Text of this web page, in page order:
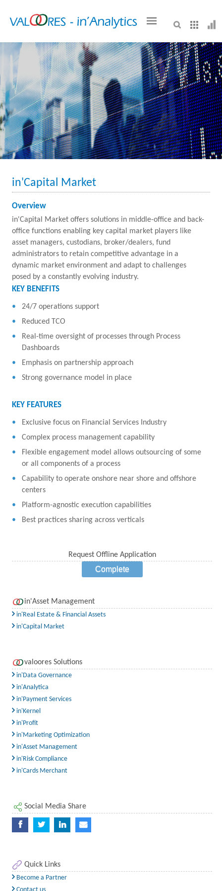
VALOORES
in'Capital Market
Overview
in'Capital Market offers solutions in middle-office and back-
office functions enabling key capital market players like
asset managers, custodians, broker/dealers, fund
administrators to retain competitive advantage in a
dynamic market environment and adapt to challenges
posed by a constantly evolving industry.
KEY BENEFITS
24/7 operations support
Reduced TCO
Real-time oversight of processes through Process
Dashboards
Emphasis on partnership approach
Strong governance model in place
KEY FEATURES
Exclusive focus on Financial Services Industry
Complex process management capability
Flexible engagement model allows outsourcing of some
or all components of a process
Capability to operate onshore near shore and offshore
centers
Platform-agnostic execution capabilities
Best practices sharing across verticals
Request Offline Application
Complete
in'Asset Management
in'Real Estate & Financial Assets
in'Capital Market
valoores Solutions
in'Data Governance
in'Analytica
in'Payment Services
in'Kernel
in'Profit
in'Marketing Optimization
in'Asset Management
in'Risk Compliance
in'Cards Merchant
Social Media Share
Quick Links
Become a Partner